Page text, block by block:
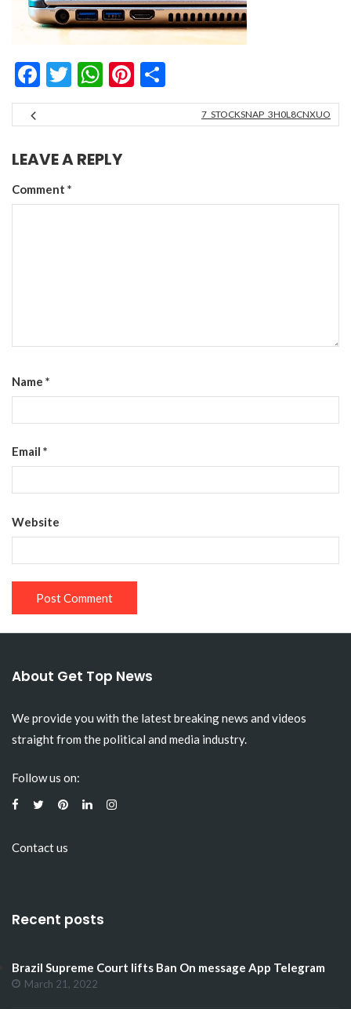
Facebook
Twitter
WhatsApp
Pinterest
7_STOCKSNAP_3H0L8CNXUO
LEAVE A REPLY
Comment *
Name *
Email *
Website
About Get Top News
We provide you with the latest breaking news and videos
straight from the political and media industry.
Follow us on:
Contact us
Recent posts
Brazil Supreme Court lifts Ban On message App Telegram
March 21, 2022